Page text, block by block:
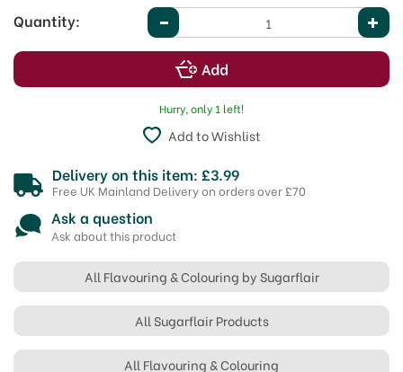
Quantity:
Hurry, only 1 left!
Add to Wishlist
Delivery on this item: £3.99
Free UK Mainland Delivery on orders over £70
Ask a question
Ask about this product
All Flavouring & Colouring by Sugarflair
All Sugarflair Products
All Flavouring & Colouring